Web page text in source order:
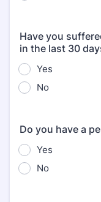
Have you
in the last 30
Yes
No
Do you have a
Yes
No